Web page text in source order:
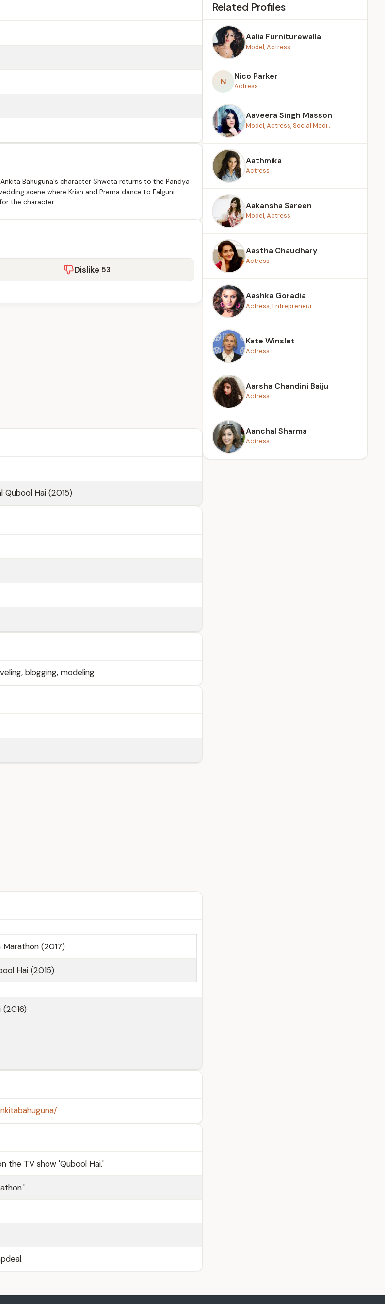
Bahuguna's character Shweta returns to the Pandya
scene where Krish and Prerna dance to Falguni
the character.
Dislike 53
Qubool Hai (2015)
blogging, modeling
Marathon (2017)
Hai (2015)
(2016)
the TV show 'Qubool Hai.'
Related Profiles
Aalia Furniturewalla
Model, Actress
N Nico Parker
Actress
Aaveera Singh Masson
Model, Actress, Social Medi...
Aathmika
Actress
Aakansha Sareen
Model, Actress
Aastha Chaudhary
Actress
Aashka Goradia
Actress, Entrepreneur
Kate Winslet
Actress
Aarsha Chandini Baiju
Actress
Aanchal Sharma
Actress